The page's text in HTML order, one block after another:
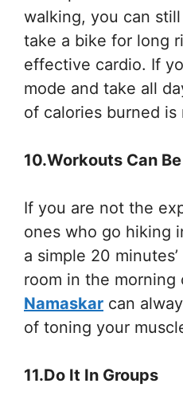
walking, you can
take a bike for long
effective cardio. If
mode and take all
of calories burned is
10.Workouts Can
If you are not the
ones who go hiking
a simple 20
room in the morning
Namaskar can
of toning your
11.Do It In Groups